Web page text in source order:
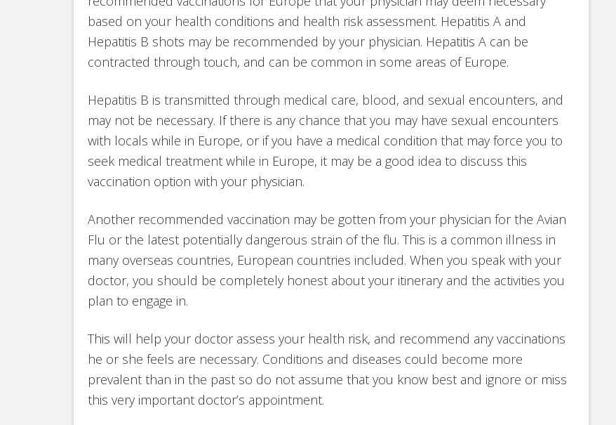
based on your health conditions and health risk assessment. Hepatitis A and
Hepatitis B shots may be recommended by your physician. Hepatitis A can be
contracted through touch, and can be common in some areas of Europe.
Hepatitis B is transmitted through medical care, blood, and sexual encounters, and
may not be necessary. If there is any chance that you may have sexual encounters
with locals while in Europe, or if you have a medical condition that may force you to
seek medical treatment while in Europe, it may be a good idea to discuss this
vaccination option with your physician.
Another recommended vaccination may be gotten from your physician for the Avian
Flu or the latest potentially dangerous strain of the flu. This is a common illness in
many overseas countries, European countries included. When you speak with your
doctor, you should be completely honest about your itinerary and the activities you
plan to engage in.
This will help your doctor assess your health risk, and recommend any vaccinations
he or she feels are necessary. Conditions and diseases could become more
prevalent than in the past so do not assume that you know best and ignore or miss
this very important doctor’s appointment.